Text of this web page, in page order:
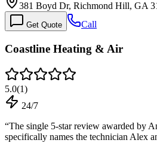
381 Boyd Dr, Richmond Hill, GA
Get Quote Call
Coastline Heating & Air
5.0(1)
24/7
“The single 5-star review awarded by
specifically names the technician Alex